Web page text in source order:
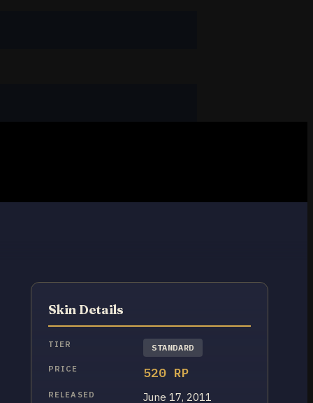
Skin Details
TIER STANDARD
PRICE 520 RP
RELEASED June 17, 2011